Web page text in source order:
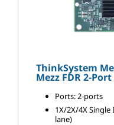
ThinkSystem
Mezz FDR 2-
Ports: 2-ports
1X/2X/4X Single
lane)